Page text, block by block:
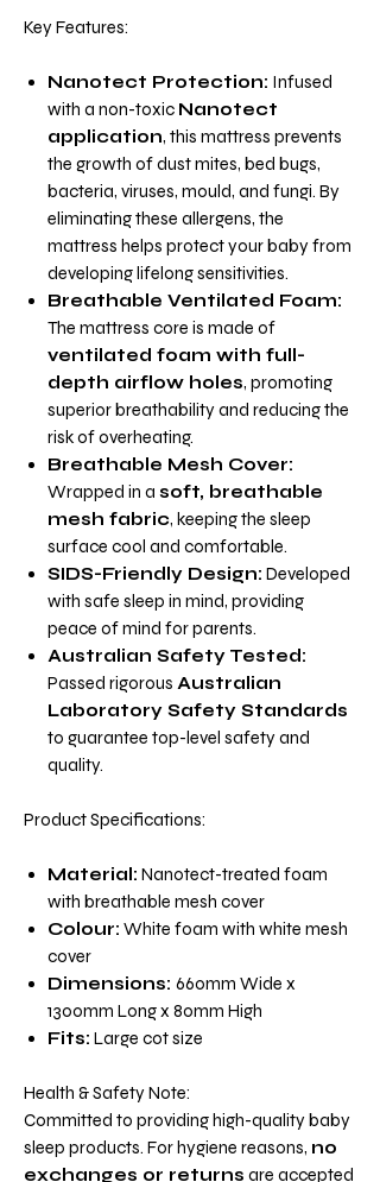
Key Features:
Nanotect Protection: Infused
with a non-toxic Nanotect
application, this mattress prevents
the growth of dust mites, bed bugs,
bacteria, viruses, mould, and fungi. By
eliminating these allergens, the
mattress helps protect your baby from
developing lifelong sensitivities.
Breathable Ventilated Foam:
The mattress core is made of
ventilated foam with full-
depth airflow holes, promoting
superior breathability and reducing the
risk of overheating.
Breathable Mesh Cover:
Wrapped in a soft, breathable
mesh fabric, keeping the sleep
surface cool and comfortable.
SIDS-Friendly Design: Developed
with safe sleep in mind, providing
peace of mind for parents.
Australian Safety Tested:
Passed rigorous Australian
Laboratory Safety Standards
to guarantee top-level safety and
quality.
Product Specifications:
Material: Nanotect-treated foam
with breathable mesh cover
Colour: White foam with white mesh
cover
Dimensions: 660mm Wide x
1300mm Long x 80mm High
Fits: Large cot size
Health & Safety Note:
Committed to providing high-quality baby
sleep products. For hygiene reasons, no
exchanges or returns are accepted